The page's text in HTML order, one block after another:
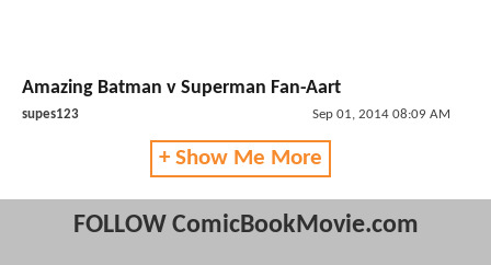
Amazing Batman v Superman Fan-Aart
supes123 Sep 01, 2014 08:09 AM
+ Show Me More
FOLLOW ComicBookMovie.com